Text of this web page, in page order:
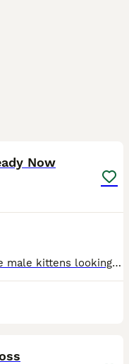
Now
We have two beautiful Russian Blue male kittens looking for their forever homes. Born on 26 March 2026, these handsome boys have been lovingly raised in our family home, where they have received lot